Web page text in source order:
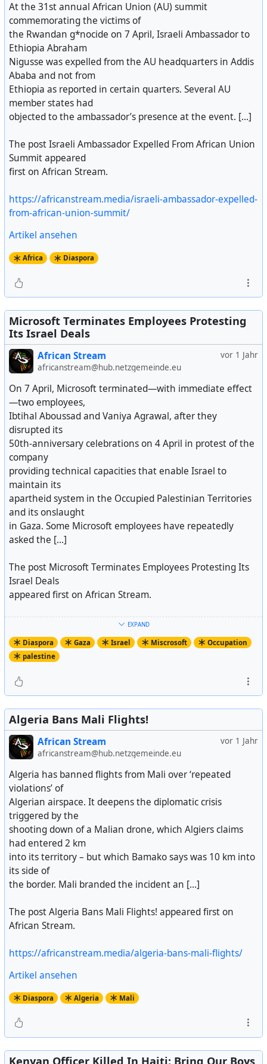
At the 31st annual African Union (AU) summit
commemorating the victims of
the Rwandan g*nocide on 7 April, Israeli Ambassador to
Ethiopia Abraham
Nigusse was expelled from the AU headquarters in Addis
Ababa and not from
Ethiopia as reported in certain quarters. Several AU
member states had
objected to the ambassador’s presence at the event. [...]
The post Israeli Ambassador Expelled From African Union
Summit appeared
first on African Stream.
https://africanstream.media/israeli-ambassador-expelled-
from-african-union-summit/
Artikel ansehen
Africa Diaspora
Microsoft Terminates Employees Protesting
Its Israel Deals
vor 1 Jahr
African Stream
africanstream@hub.netzgemeinde.eu
On 7 April, Microsoft terminated—with immediate effect
—two employees,
Ibtihal Aboussad and Vaniya Agrawal, after they
disrupted its
50th-anniversary celebrations on 4 April in protest of the
company
providing technical capacities that enable Israel to
maintain its
apartheid system in the Occupied Palestinian Territories
and its onslaught
in Gaza. Some Microsoft employees have repeatedly
asked the [...]
The post Microsoft Terminates Employees Protesting Its
Israel Deals
appeared first on African Stream.
https://africanstream.media/microsoft-terminates-
employees-protesting-its-israel-deals/
Artikel ansehen
EXPAND
Diaspora Gaza Israel Miscrosoft
Occupation
palestine
Algeria Bans Mali Flights!
vor 1 Jahr
African Stream
africanstream@hub.netzgemeinde.eu
Algeria has banned flights from Mali over ‘repeated
violations’ of
Algerian airspace. It deepens the diplomatic crisis
triggered by the
shooting down of a Malian drone, which Algiers claims
had entered 2 km
into its territory – but which Bamako says was 10 km into
its side of
the border. Mali branded the incident an [...]
The post Algeria Bans Mali Flights! appeared first on
African Stream.
https://africanstream.media/algeria-bans-mali-flights/
Artikel ansehen
Diaspora Algeria Mali
Kenyan Officer Killed In Haiti: Bring Our Boys